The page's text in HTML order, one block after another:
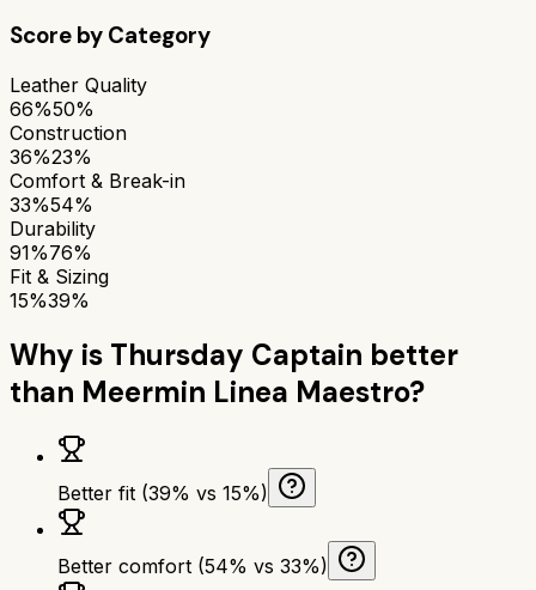
Score by Category
Leather Quality
66%50%
Construction
36%23%
Comfort & Break-in
33%54%
Durability
91%76%
Fit & Sizing
15%39%
Why is Thursday Captain better
than Meermin Linea Maestro?
Better fit (39% vs 15%)
Better comfort (54% vs 33%)